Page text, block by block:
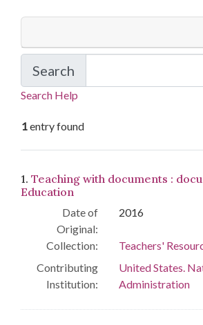
Search
in Teachers' Resources
Search Help
1entry found
Search Results
1. Teaching with documents :
Education
Date of
Original:
2016
Collection:
Teachers'
Contributing
Institution:
United States.
Administration